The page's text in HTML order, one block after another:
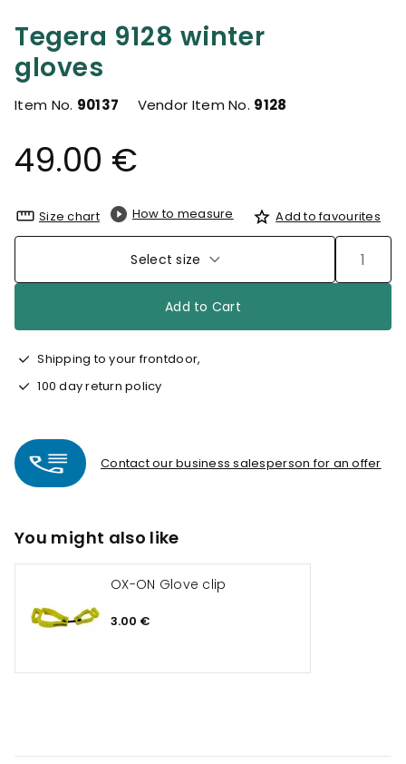
Tegera 9128 winter
gloves
Item No. 90137 Vendor Item No. 9128
49.00 €
Size chart How to measure Add to favourites
Select size
Add to Cart
Shipping to your frontdoor,
100 day return policy
Contact our business salesperson for an offer
You might also like
OX-ON Glove clip
3.00 €